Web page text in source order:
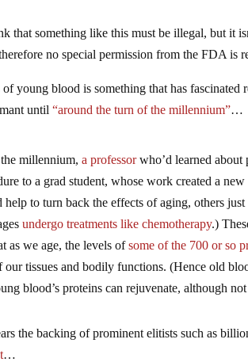
that something like this must be illegal, but it
no special permission from the FDA is
young blood is something that has fascinated
until“around the turn of the millennium”…
millennium,a professorwho’d learned about
to a grad student, whose work created a
help to turn back the effects of aging, others
undergo treatments like chemotherapy.)
as we age, the levels ofsome of the 700 or so
tissues and bodily functions. (Hence old
blood’s proteins can rejuvenate, although
the backing of prominent elitists such as
…